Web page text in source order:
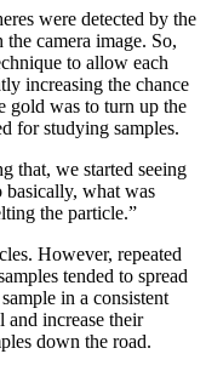
were detected by the
camera image. So,
to allow each
increasing the chance
gold was to turn up the
for studying samples.
that, we started seeing
basically, what was
the particle.”
However, repeated
tended to spread
in a consistent
and increase their
down the road.